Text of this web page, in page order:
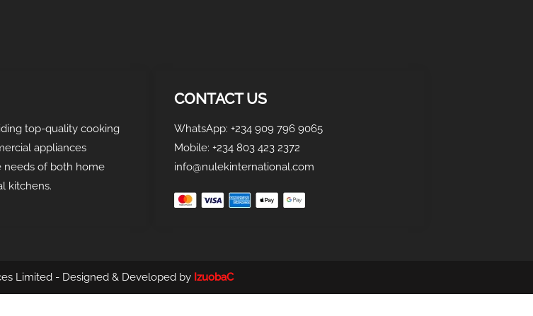
top-quality cooking
appliances
needs of both home
kitchens.
CONTACT US
WhatsApp: +234 909 796 9065
Mobile: +234 803 423 2372
info@nulekinternational.com
Limited - Designed & Developed by IzuobaC